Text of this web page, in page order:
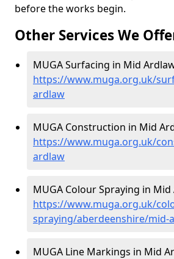
before the works begin.
Other Services We
MUGA Surfacing in Mid
https://www.muga.org.uk/
ardlaw
MUGA Construction in Mid
https://www.muga.org.uk/
ardlaw
MUGA Colour Spraying in Mid
https://www.muga.org.uk/
spraying/aberdeenshire/mid-
MUGA Line Markings in Mid